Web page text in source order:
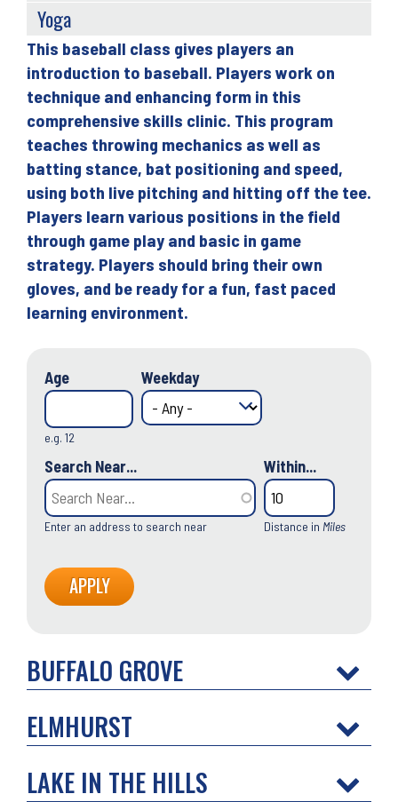
Back
to
top
This baseball class gives players an
introduction to baseball. Players work on
technique and enhancing form in this
comprehensive skills clinic. This program
teaches throwing mechanics as well as
batting stance, bat positioning and speed,
using both live pitching and hitting off the tee.
Players learn various positions in the field
through game play and basic in game
strategy. Players should bring their own
gloves, and be ready for a fun, fast paced
learning environment.
Age
e.g. 12
Weekday
Search Near...
Enter an address to search near
Within...
Distance in Miles
BUFFALO GROVE
ELMHURST
LAKE IN THE HILLS
Yoga